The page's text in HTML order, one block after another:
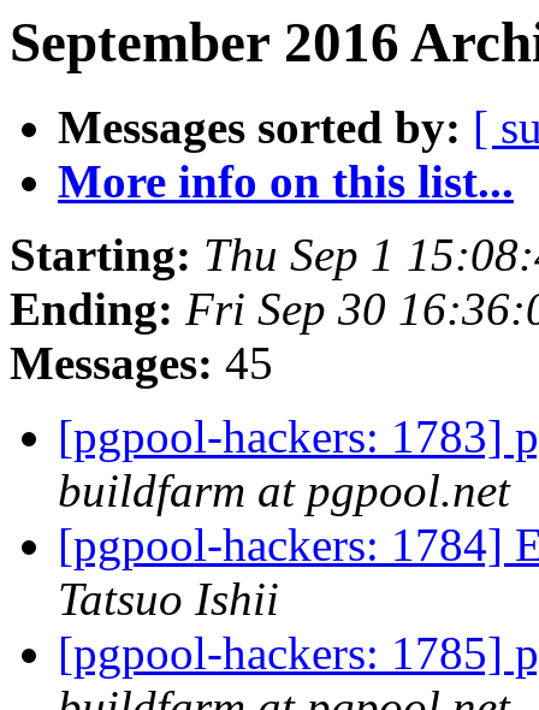
September 2016
Messages sorted by: [
More info on this list...
Starting: Thu Sep 1
Ending: Fri Sep 30
Messages: 45
[pgpool-hackers: 1783]
buildfarm at pgpool.net
[pgpool-hackers: 1784]
Tatsuo Ishii
[pgpool-hackers: 1785]